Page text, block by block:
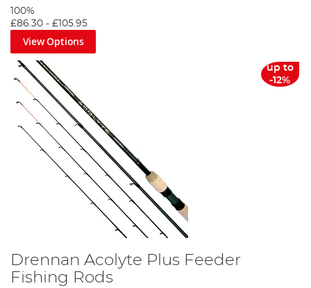
100%
£86.30 - £105.95
View Options
up to
-12%
Drennan Acolyte Plus Feeder
Fishing Rods